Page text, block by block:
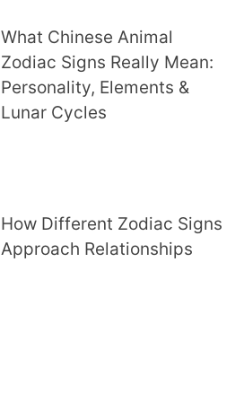
What Chinese Animal
Zodiac Signs Really Mean:
Personality, Elements &
Lunar Cycles
How Different Zodiac Signs
Approach Relationships